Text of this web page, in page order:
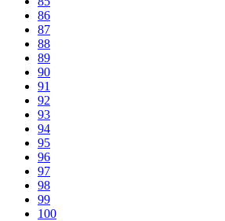
86
87
88
89
90
91
92
93
94
95
96
97
98
99
100